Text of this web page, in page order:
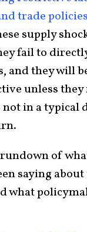
trade policies
supply
fail to
and they will
unless
not in a typical
of
saying
what